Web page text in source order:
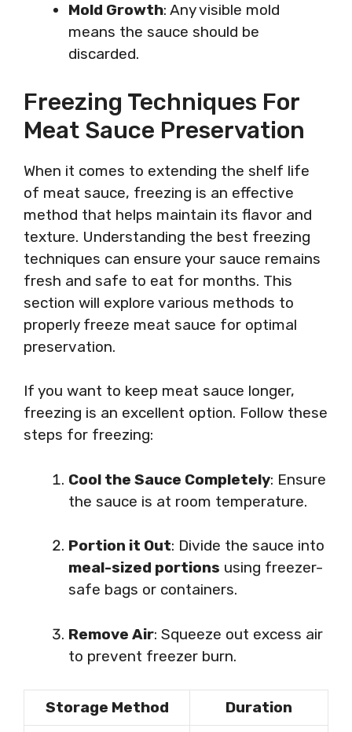
Mold Growth: Any visible mold
means the sauce should be
discarded.
Freezing Techniques For
Meat Sauce Preservation
When it comes to extending the shelf life
of meat sauce, freezing is an effective
method that helps maintain its flavor and
texture. Understanding the best freezing
techniques can ensure your sauce remains
fresh and safe to eat for months. This
section will explore various methods to
properly freeze meat sauce for optimal
preservation.
If you want to keep meat sauce longer,
freezing is an excellent option. Follow these
steps for freezing:
Cool the Sauce Completely: Ensure
the sauce is at room temperature.
Portion it Out: Divide the sauce into
meal-sized portions using freezer-
safe bags or containers.
Remove Air: Squeeze out excess air
to prevent freezer burn.
Storage Method
Duration